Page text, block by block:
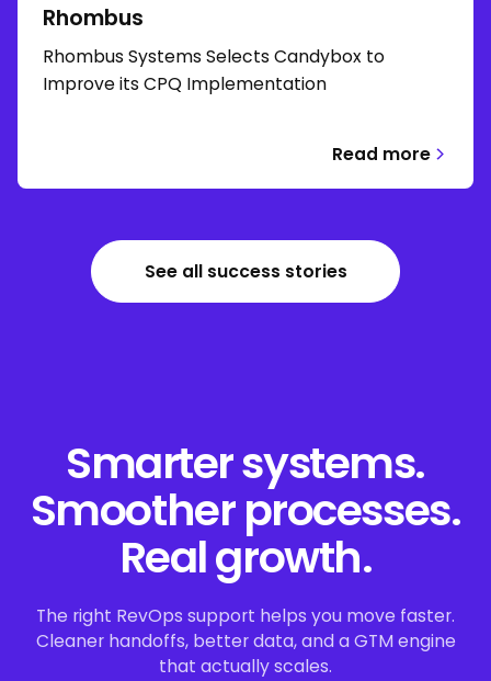
Rhombus
Rhombus Systems Selects Candybox to
Improve its CPQ Implementation
Read more
See all success stories
Smarter systems.
Smoother processes.
Real growth.
The right RevOps support helps you move faster.
Cleaner handoffs, better data, and a GTM engine
that actually scales.